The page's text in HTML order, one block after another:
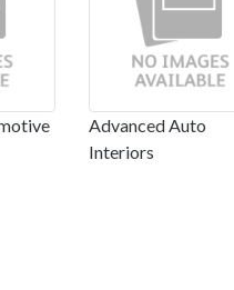
Advanced Auto
Interiors